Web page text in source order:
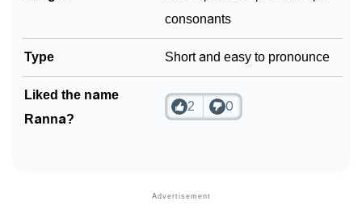
❯
❯ Look Up For Many More Names
❯ Phonemic Representation Of Ranna
consonants
Type Short and easy to pronounce
Liked the name
Ranna?
2 0